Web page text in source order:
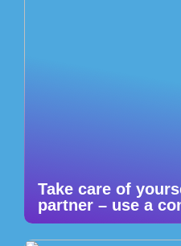
Take care of
partner – use a